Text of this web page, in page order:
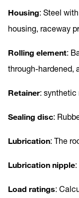
Housing: Steel
housing, raceway
Rolling element:
through-hardened,
Retainer: synthetic
Sealing disc:
Lubrication: The
Lubrication nipple
Load ratings: